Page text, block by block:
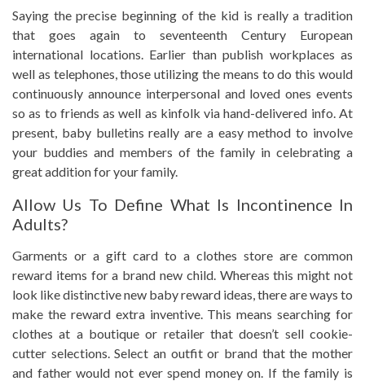
Saying the precise beginning of the kid is really a tradition
that goes again to seventeenth Century European
international locations. Earlier than publish workplaces as
well as telephones, those utilizing the means to do this would
continuously announce interpersonal and loved ones events
so as to friends as well as kinfolk via hand-delivered info. At
present, baby bulletins really are a easy method to involve
your buddies and members of the family in celebrating a
great addition for your family.
Allow Us To Define What Is Incontinence In
Adults?
Garments or a gift card to a clothes store are common
reward items for a brand new child. Whereas this might not
look like distinctive new baby reward ideas, there are ways to
make the reward extra inventive. This means searching for
clothes at a boutique or retailer that doesn’t sell cookie-
cutter selections. Select an outfit or brand that the mother
and father would not ever spend money on. If the family is